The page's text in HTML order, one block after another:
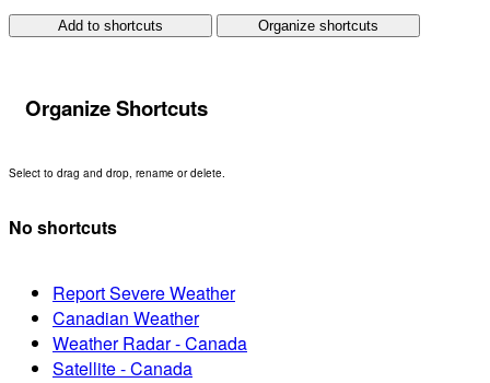
Add to shortcuts Organize shortcuts
Organize Shortcuts
Select to drag and drop, rename or delete.
No shortcuts
Report Severe Weather
Canadian Weather
Weather Radar - Canada
Satellite - Canada